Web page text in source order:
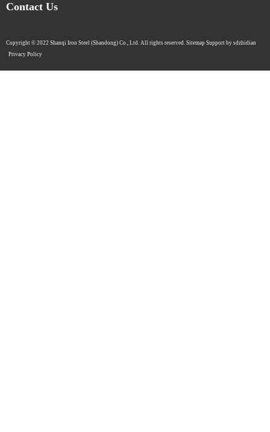
Contact Us
Copyright © 2022 Shanqi Iron Steel (Shandong) Co., Ltd. All rights reserved. Sitemap Support by sdzhidian​​​​​​​
Privacy Policy